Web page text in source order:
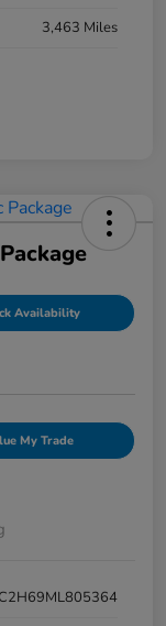
3,463 Miles
Availability
My Trade